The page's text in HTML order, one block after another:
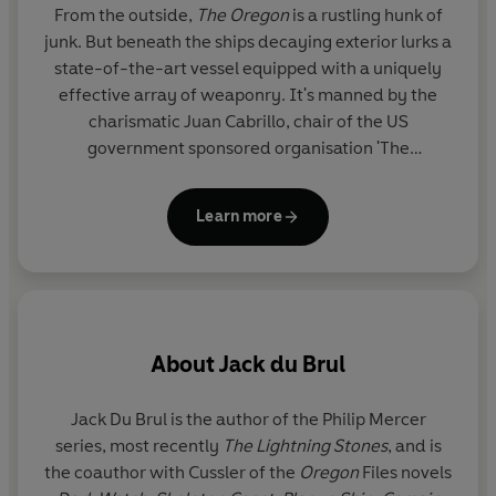
From the outside, The Oregonis a rustling hunk of
junk. But beneath the ships decaying exterior lurks a
state-of-the-art vessel equipped with a uniquely
effective array of weaponry. It's manned by the
charismatic Juan Cabrillo, chair of the US
government sponsored organisation 'The
Cabrillo takes the Oregon on missions that the law
can't handle, dealing justice to villains who threaten
Learn more
AboutJack du Brul
Jack Du Brulis the author of the Philip Mercer
series, most recently The Lightning Stones, and is
the coauthor with Cussler of the OregonFiles novels